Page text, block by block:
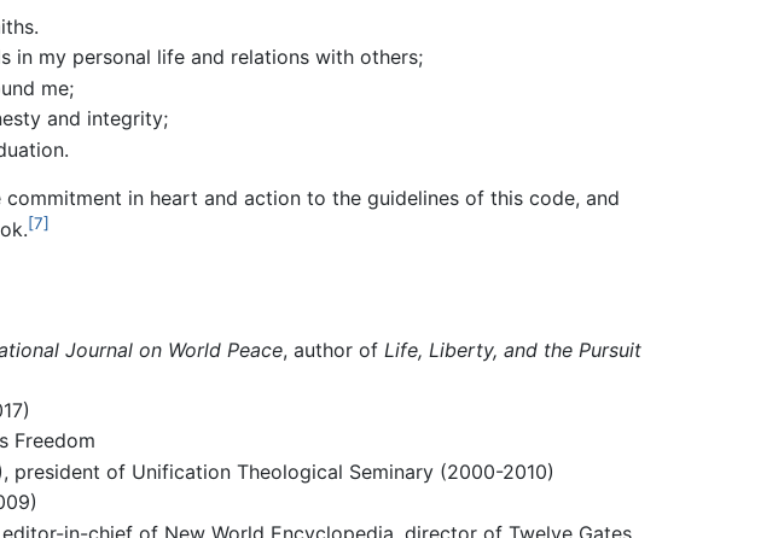
in my personal life and relations with others;
me;
and integrity;
in heart and action to the guidelines of this code, and
[7]
Journal on World Peace, author of Life, Liberty, and the Pursuit
Freedom
of Unification Theological Seminary (2000-2010)
in-chief of New World Encyclopedia, director of Twelve Gates